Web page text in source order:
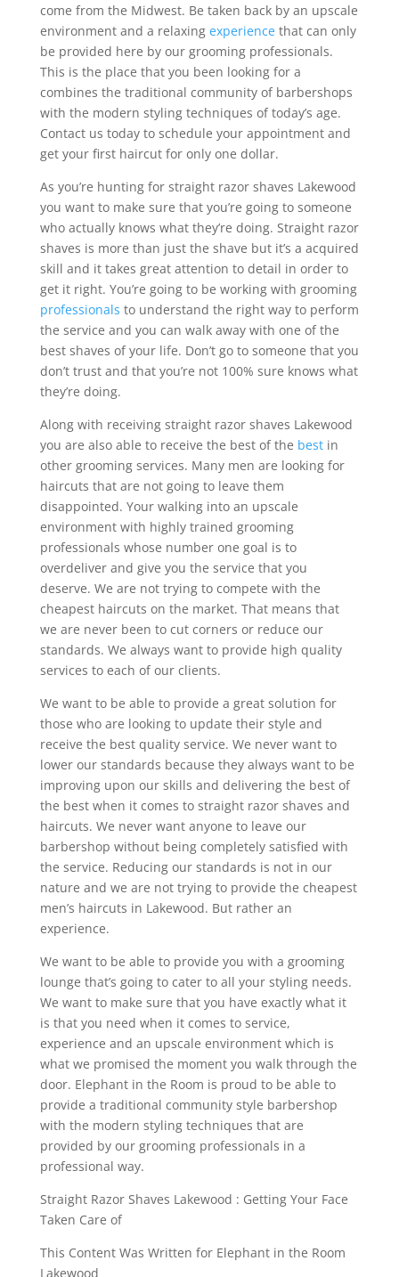
come from the Midwest. Be taken back by an upscale
environment and a relaxing experiencethat can only
be provided here by our grooming professionals.
This is the place that you been looking for a
combines the traditional community of barbershops
with the modern styling techniques of today’s age.
Contact us today to schedule your appointment and
get your first haircut for only one dollar.
As you’re hunting for straight razor shaves Lakewood
you want to make sure that you’re going to someone
who actually knows what they’re doing. Straight razor
shaves is more than just the shave but it’s a acquired
skill and it takes great attention to detail in order to
get it right. You’re going to be working with grooming
professionals to understand the right way to perform
the service and you can walk away with one of the
best shaves of your life. Don’t go to someone that you
don’t trust and that you’re not 100% sure knows what
they’re doing.
Along with receiving straight razor shaves Lakewood
you are also able to receive the best of the bestin
other grooming services. Many men are looking for
haircuts that are not going to leave them
disappointed. Your walking into an upscale
environment with highly trained grooming
professionals whose number one goal is to
overdeliver and give you the service that you
deserve. We are not trying to compete with the
cheapest haircuts on the market. That means that
we are never been to cut corners or reduce our
standards. We always want to provide high quality
services to each of our clients.
We want to be able to provide a great solution for
those who are looking to update their style and
receive the best quality service. We never want to
lower our standards because they always want to be
improving upon our skills and delivering the best of
the best when it comes to straight razor shaves and
haircuts. We never want anyone to leave our
barbershop without being completely satisfied with
the service. Reducing our standards is not in our
nature and we are not trying to provide the cheapest
men’s haircuts in Lakewood. But rather an
experience.
We want to be able to provide you with a grooming
lounge that’s going to cater to all your styling needs.
We want to make sure that you have exactly what it
is that you need when it comes to service,
experience and an upscale environment which is
what we promised the moment you walk through the
door. Elephant in the Room is proud to be able to
provide a traditional community style barbershop
with the modern styling techniques that are
provided by our grooming professionals in a
professional way.
Straight Razor Shaves Lakewood : Getting Your Face
Taken Care of
This Content Was Written for Elephant in the Room
Lakewood